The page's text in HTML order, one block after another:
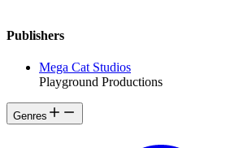
Publishers
Mega Cat Studios
Playground Productions
Genres